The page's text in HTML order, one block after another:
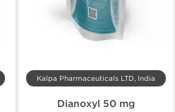
Kalpa Pharmaceuticals LTD, India
Dianoxyl 50 mg